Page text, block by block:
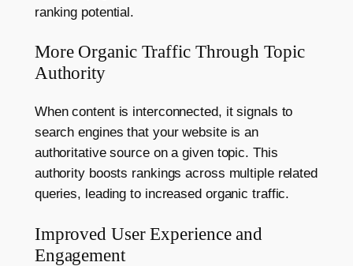
ranking potential.
More Organic Traffic Through Topic
Authority
When content is interconnected, it signals to
search engines that your website is an
authoritative source on a given topic. This
authority boosts rankings across multiple related
queries, leading to increased organic traffic.
Improved User Experience and
Engagement